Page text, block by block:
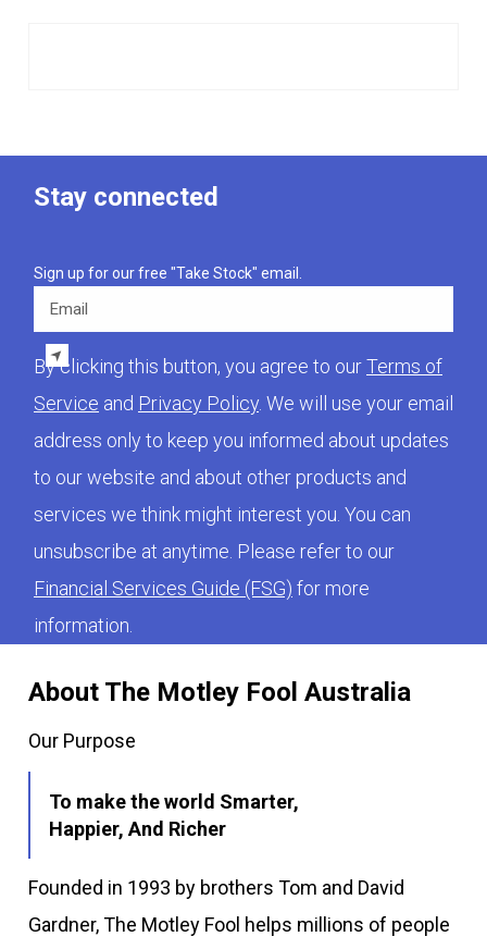
About The Motley Fool Australia
Our Purpose
To make the world Smarter,
Happier, And Richer
Founded in 1993 by brothers Tom and David
Gardner, The Motley Fool helps millions of people
Stay connected
Sign up for our free "Take Stock" email.
Email
By clicking this button, you agree to ourTerms of
Service and Privacy Policy. We will use your email
address only to keep you informed about updates
to our website and about other products and
services we think might interest you. You can
unsubscribe at anytime. Please refer to our
Financial Services Guide (FSG) for more
information.